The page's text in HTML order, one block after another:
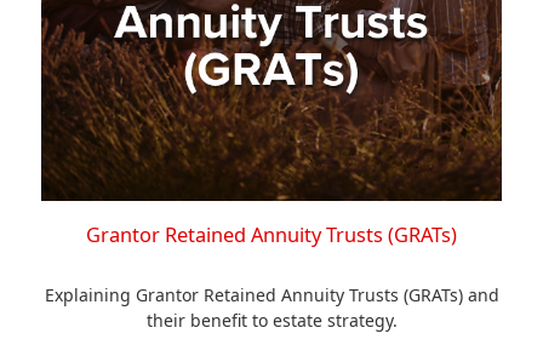
Grantor Retained Annuity Trusts (GRATs)
Explaining Grantor Retained Annuity Trusts (GRATs) and
their benefit to estate strategy.